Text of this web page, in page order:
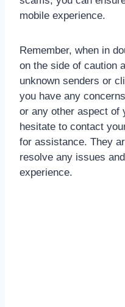
mobile experience.
Remember, when in
on the side of caution
unknown senders or
you have any
or any other aspect of
hesitate to contact
for assistance. They
resolve any issues
experience.